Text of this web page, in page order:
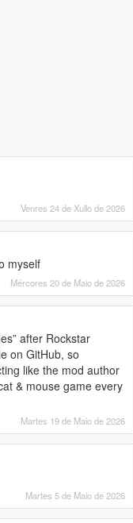
Venres 24 de Xullo de 2026
myself
Mércores 20 de Maio de 2026
after Rockstar
on GitHub, so
like the mod author
& mouse game every
Martes 19 de Maio de 2026
Martes 5 de Maio de 2026